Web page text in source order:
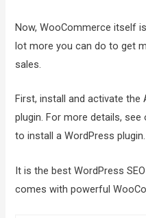
Now, WooCommerce itself
lot more you can do to get
sales.
First, install and activate the
plugin. For more details,
to install a WordPress plugin.
It is the best WordPress
comes with powerful